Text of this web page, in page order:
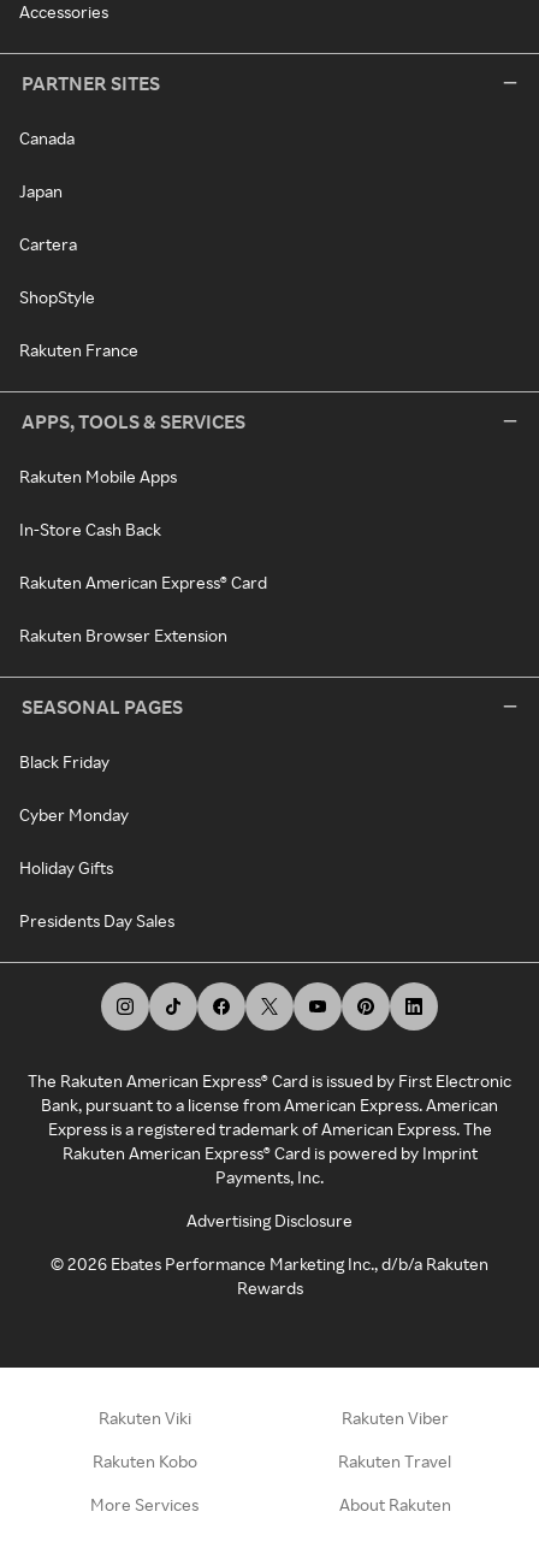
Accessories
PARTNER SITES
Canada
Japan
Cartera
ShopStyle
Rakuten France
APPS, TOOLS & SERVICES
Rakuten Mobile Apps
In-Store Cash Back
Rakuten American Express® Card
Rakuten Browser Extension
SEASONAL PAGES
Black Friday
Cyber Monday
Holiday Gifts
Presidents Day Sales
The Rakuten American Express® Card is issued by First Electronic
Bank, pursuant to a license from American Express. American
Express is a registered trademark of American Express. The
Rakuten American Express® Card is powered by Imprint
Payments, Inc.
Advertising Disclosure
©2026 Ebates Performance Marketing Inc., d/b/a Rakuten
Rewards
Rakuten Viki Rakuten Viber
Rakuten Kobo Rakuten Travel
More Services About Rakuten